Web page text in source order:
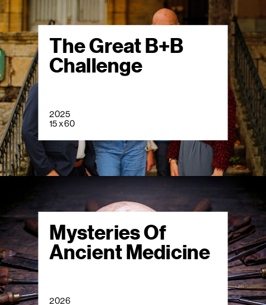
The Great B+B
Challenge
2025
15 x 60
Mysteries Of
Ancient Medicine
2026